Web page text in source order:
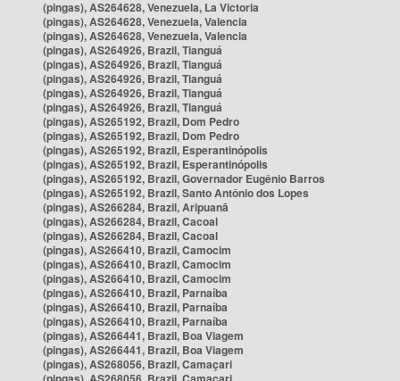
(pingas), AS264628, Venezuela, La Victoria
(pingas), AS264628, Venezuela, Valencia
(pingas), AS264628, Venezuela, Valencia
(pingas), AS264926, Brazil, Tianguá
(pingas), AS264926, Brazil, Tianguá
(pingas), AS264926, Brazil, Tianguá
(pingas), AS264926, Brazil, Tianguá
(pingas), AS264926, Brazil, Tianguá
(pingas), AS265192, Brazil, Dom Pedro
(pingas), AS265192, Brazil, Dom Pedro
(pingas), AS265192, Brazil, Esperantinópolis
(pingas), AS265192, Brazil, Esperantinópolis
(pingas), AS265192, Brazil, Governador Eugênio Barros
(pingas), AS265192, Brazil, Santo Antônio dos Lopes
(pingas), AS266284, Brazil, Aripuanã
(pingas), AS266284, Brazil, Cacoal
(pingas), AS266284, Brazil, Cacoal
(pingas), AS266410, Brazil, Camocim
(pingas), AS266410, Brazil, Camocim
(pingas), AS266410, Brazil, Camocim
(pingas), AS266410, Brazil, Parnaíba
(pingas), AS266410, Brazil, Parnaíba
(pingas), AS266410, Brazil, Parnaíba
(pingas), AS266441, Brazil, Boa Viagem
(pingas), AS266441, Brazil, Boa Viagem
(pingas), AS268056, Brazil, Camaçari